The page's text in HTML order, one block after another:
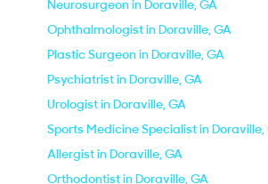
Neurosurgeon in Doraville, GA
Ophthalmologist in Doraville, GA
Plastic Surgeon in Doraville, GA
Psychiatrist in Doraville, GA
Urologist in Doraville, GA
Sports Medicine Specialist in Doraville,
Allergist in Doraville, GA
Orthodontist in Doraville, GA